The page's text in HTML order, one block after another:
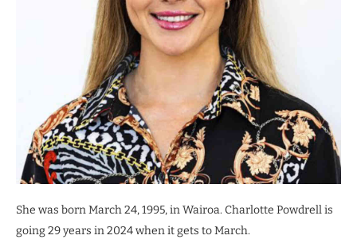
She was born March 24, 1995, in Wairoa. Charlotte Powdrell is
going 29 years in 2024 when it gets to March.